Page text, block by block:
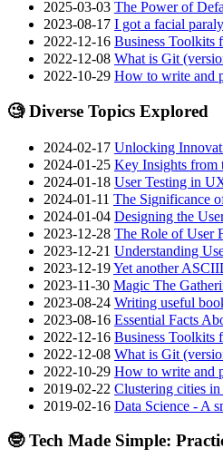
2025-03-03 The Power of
2023-08-17 I got a facial
2022-12-16 Business Toolkits
2022-12-08 What is Git
2022-10-29 How to write and
🧐 Diverse Topics Explored
2024-02-17 Unlocking
2024-01-25 Key Insights from
2024-01-18 User Testing in
2024-01-11 The Significance
2024-01-04 Designing the
2023-12-28 The Role of User
2023-12-21 Understanding
2023-12-19Yet another
2023-11-30 Magic The
2023-08-24 Writing useful
2023-08-16 Essential Facts
2022-12-16 Business Toolkits
2022-12-08 What is Git
2022-10-29 How to write and
2019-02-22 Clustering cities
2019-02-16 Data Science - A
🤓 Tech Made Simple: